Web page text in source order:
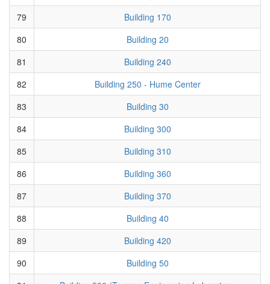
79
Building 170
80
Building 20
81
Building 240
82
Building 250 - Hume Center
83
Building 30
84
Building 300
85
Building 310
86
Building 360
87
Building 370
88
Building 40
89
Building 420
90
Building 50